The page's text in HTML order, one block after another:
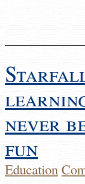
never
fun
Education